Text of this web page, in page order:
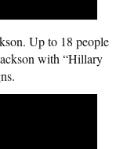
Up to 18 people
with “Hillary